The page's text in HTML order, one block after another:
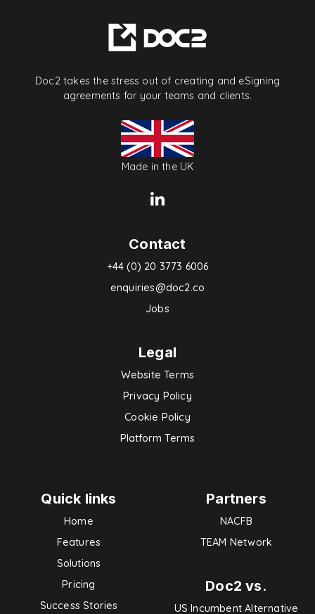
Doc2 takes the stress out of creating and eSigning
agreements for your teams and clients.
Made in the UK
Contact
+44 (0) 20 3773 6006
enquiries@doc2.co
Jobs
Legal
Website Terms
Privacy Policy
Cookie Policy
Platform Terms
Quick links
Home
Features
Solutions
Pricing
Success Stories
Partners
NACFB
TEAM Network
Doc2 vs.
US Incumbent Alternative